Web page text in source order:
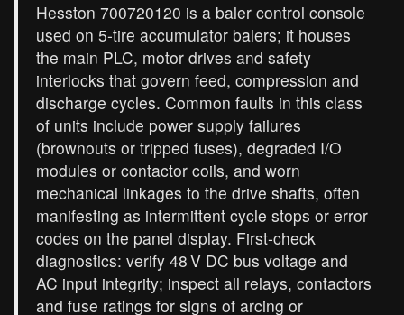
Hesston 700720120 is a baler control console
used on 5‑tire accumulator balers; it houses
the main PLC, motor drives and safety
interlocks that govern feed, compression and
discharge cycles. Common faults in this class
of units include power supply failures
(brownouts or tripped fuses), degraded I/O
modules or contactor coils, and worn
mechanical linkages to the drive shafts, often
manifesting as intermittent cycle stops or error
codes on the panel display. First‑check
diagnostics: verify 48 V DC bus voltage and
AC input integrity; inspect all relays, contactors
and fuse ratings for signs of arcing or